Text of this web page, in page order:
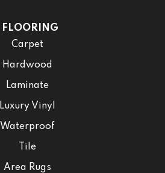
FLOORING
Carpet
Hardwood
Laminate
Luxury Vinyl
Waterproof
Tile
Area Rugs